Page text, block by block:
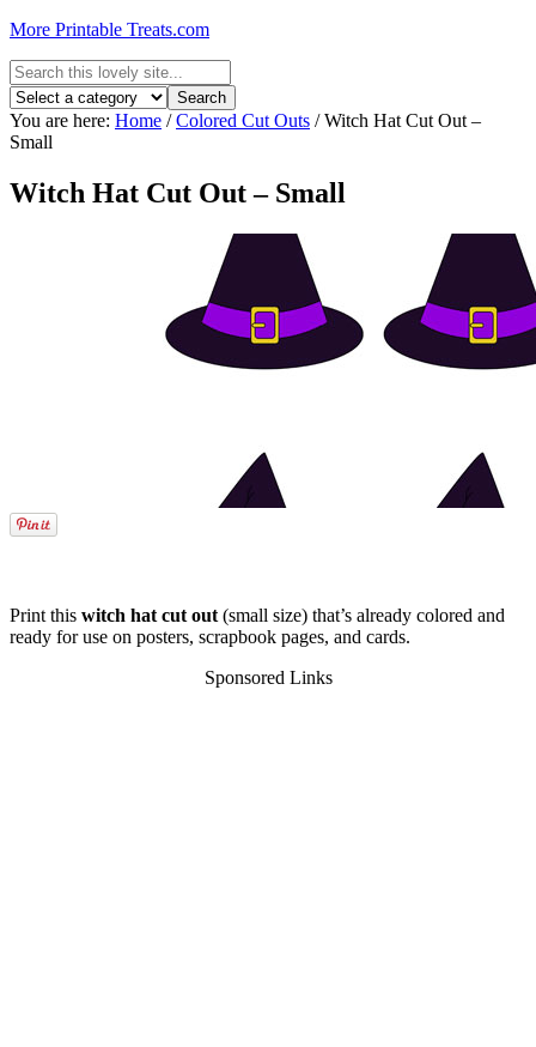
More Printable Treats.com
You are here: Home / Colored Cut Outs /Witch Hat Cut Out –
Small
Witch Hat Cut Out – Small
Print this witch hat cut out (small size) that’s already colored and
ready for use on posters, scrapbook pages, and cards.
Sponsored Links